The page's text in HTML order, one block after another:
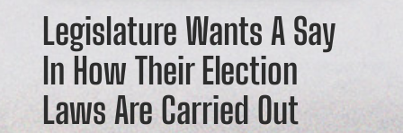
Legislature Wants A Say
In How Their Election
Laws Are Carried Out